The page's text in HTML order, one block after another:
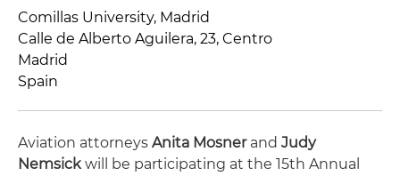
Comillas University, Madrid
Calle de Alberto Aguilera, 23, Centro
Madrid
Spain
Aviation attorneys Anita Mosnerand Judy
Nemsickwill be participating at the 15th Annual